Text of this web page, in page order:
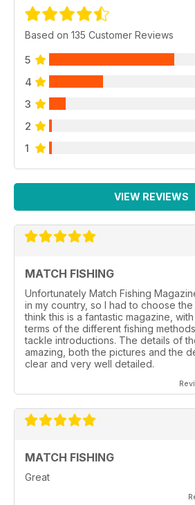
Based on 135 Customer Reviews
5
4
3
2
1
VIEW REVIEWS
MATCH FISHING
Unfortunately Match Fishing
in my country, so I had to choose
think this is a fantastic magazine,
terms of the different fishing
tackle introductions. The details of
amazing, both the pictures and the
clear and very well detailed.
MATCH FISHING
Great